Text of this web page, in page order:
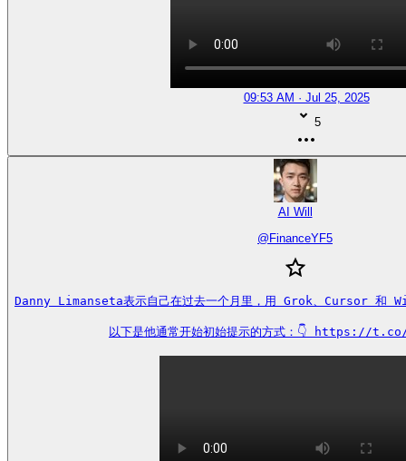
09:53 AM · Jul 25, 2025
5
AI Will
@ FinanceYF5
Danny Limanseta表示自己在过去一个月里，用 Grok、Cursor 和
以下是他通常开始初始提示的方式：👇 https://